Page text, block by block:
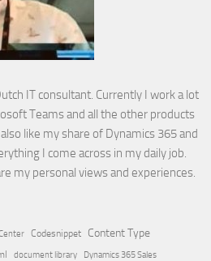
IT consultant. Currently I work a lot
Teams and all the other products
like my share of Dynamics 365 and
I come across in my daily job.
my personal views and experiences.
Codesnippet Content Type
document library Dynamics 365 Sales